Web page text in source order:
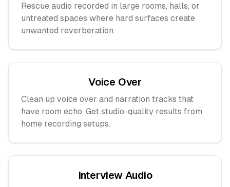
Rescue audio recorded in large rooms, halls, or
untreated spaces where hard surfaces create
unwanted reverberation.
Voice Over
Clean up voice over and narration tracks that
have room echo. Get studio-quality results from
home recording setups.
Interview Audio